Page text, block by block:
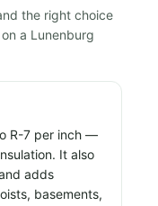
the right choice
a Lunenburg
R-7 per inch —
It also
adds
basements,